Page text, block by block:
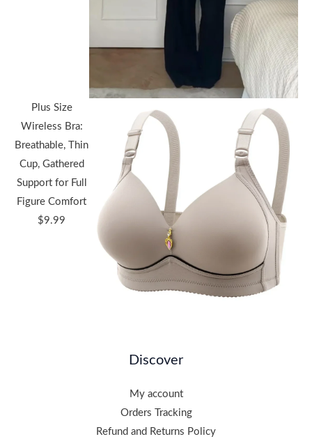
Plus Size
Wireless Bra:
Breathable, Thin
Cup, Gathered
Support for Full
Figure Comfort
$9.99
Discover
My account
Orders Tracking
Refund and Returns Policy